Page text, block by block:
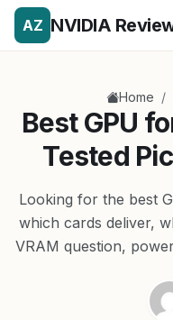
AZ NVIDIA
Home /
Best GPU
Tested
Looking for the best
which cards deliver,
VRAM question,